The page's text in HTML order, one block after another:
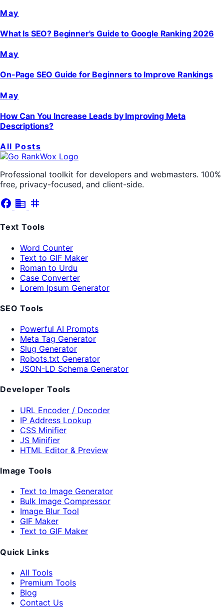
May
What Is SEO? Beginner's Guide to Google Ranking 2026
May
On-Page SEO Guide for Beginners to Improve Rankings
May
How Can You Increase Leads by Improving Meta
Descriptions?
All Posts
Professional toolkit for developers and webmasters. 100%
free, privacy-focused, and client-side.
facebook business tag
Text Tools
Word Counter
Text to GIF Maker
Roman to Urdu
Case Converter
Lorem Ipsum Generator
SEO Tools
Powerful AI Prompts
Meta Tag Generator
Slug Generator
Robots.txt Generator
JSON-LD Schema Generator
Developer Tools
URL Encoder / Decoder
IP Address Lookup
CSS Minifier
JS Minifier
HTML Editor & Preview
Image Tools
Text to Image Generator
Bulk Image Compressor
Image Blur Tool
GIF Maker
Text to GIF Maker
Quick Links
All Tools
Premium Tools
Blog
Contact Us